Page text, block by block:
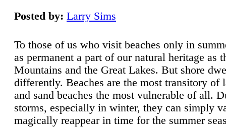
Posted by: Larry Sims
To those of us who visit beaches only in
as permanent a part of our natural heritage as
Mountains and the Great Lakes. But shore
differently. Beaches are the most transitory of
and sand beaches the most vulnerable of all.
storms, especially in winter, they can simply
magically reappear in time for the summer